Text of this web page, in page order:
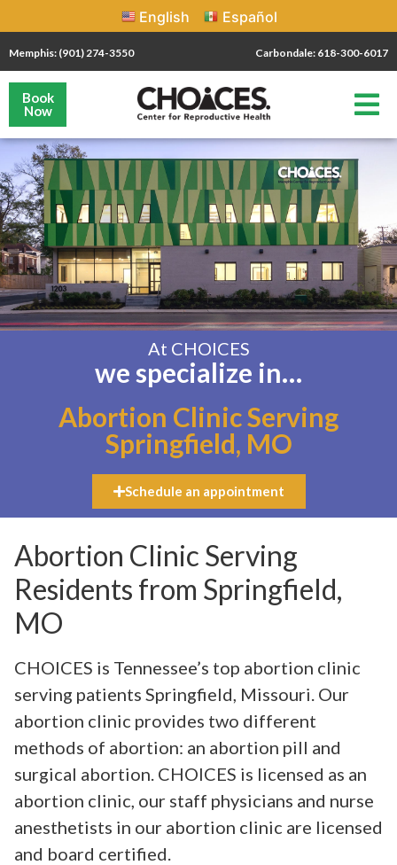
English Español
Memphis: (901) 274-3550 Carbondale: 618-300-6017
Book
Now
At CHOICES
we specialize in…
Abortion Clinic Serving
Springfield, MO
Schedule an appointment
Abortion Clinic Serving
Residents from Springfield,
MO
CHOICES is Tennessee’s top abortion clinic
serving patients Springfield, Missouri. Our
abortion clinic provides two different
methods of abortion: an abortion pill and
surgical abortion. CHOICES is licensed as an
abortion clinic, our staff physicians and nurse
anesthetists in our abortion clinic are licensed
and board certified.